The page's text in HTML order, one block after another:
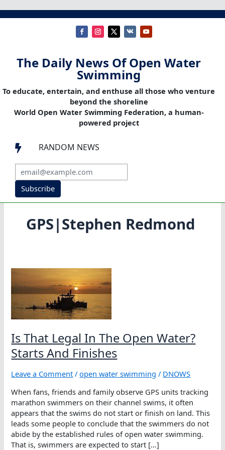
The Daily News Of Open Water
Swimming
To educate, entertain, and enthuse all those who venture
beyond the shoreline
World Open Water Swimming Federation, a human-
powered project
 RANDOM NEWS
Subscribe
GPS|Stephen Redmond
Is That Legal In The Open Water?
Starts And Finishes
Leave a Comment /open water swimming / DNOWS
When fans, friends and family observe GPS units tracking
marathon swimmers on their channel swims, it often
appears that the swims do not start or finish on land. This
leads some people to conclude that the swimmers do not
abide by the established rules of open water swimming.
That is, swimmers are expected to start […]